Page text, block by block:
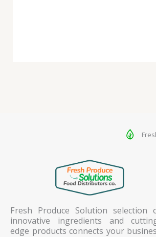
Fresh Produce Solution selection
innovative ingredients and
edge products connects your